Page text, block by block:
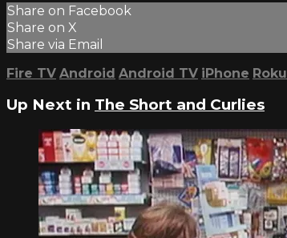
Share on Facebook
Share on X
Share via Email
Fire TV Android Android TV iPhone Roku
Up Next in The Short and Curlies